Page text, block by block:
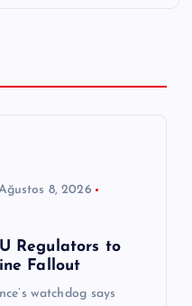
8, 2026
Regulators to
Fallout
watchdog says